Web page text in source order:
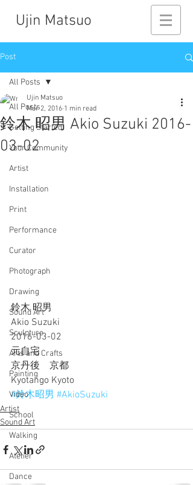
Ujin Matsuo
Post
All Posts
Getting Started
Your Community
Artist
Installation
Print
Performance
Curator
Photograph
Drawing
Sound Art
Sculpture
Arts and Crafts
Painting
Video
School
Walking
Atelier
Dance
All Posts
鈴木 昭男 Akio Suzuki 2016-
03-02
Ujin Matsuo
Mar 2, 2016 1 min read
鈴木 昭男
Akio Suzuki
2016-03-02
元自宅
京丹後　京都
Kyotango Kyoto
#鈴木昭男 #AkioSuzuki
Artist
Sound Art